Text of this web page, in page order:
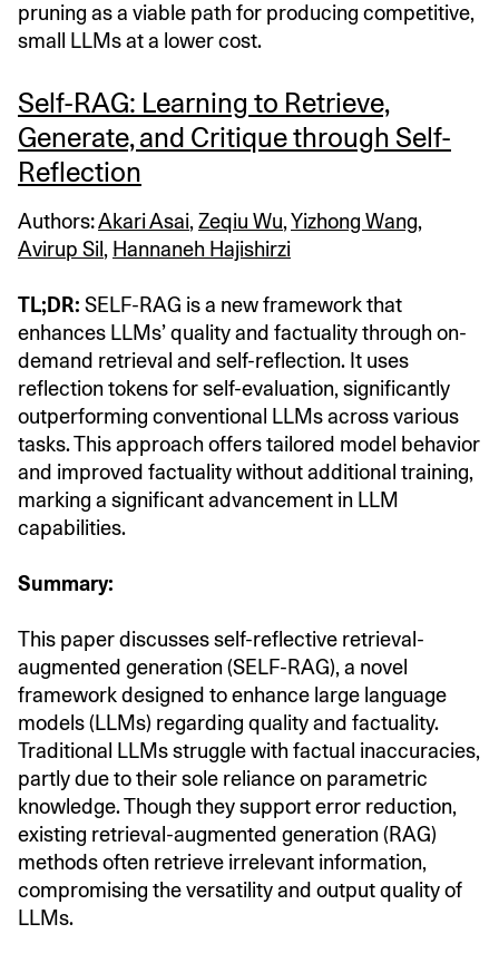
pruning as a viable path for producing competitive,
small LLMs at a lower cost.
Self-RAG: Learning to Retrieve,
Generate, and Critique through Self-
Reflection
Authors:Akari Asai,Zeqiu Wu,Yizhong Wang,
Avirup Sil, Hannaneh Hajishirzi
TL;DR: SELF-RAG is a new framework that
enhances LLMs’ quality and factuality through on-
demand retrieval and self-reflection. It uses
reflection tokens for self-evaluation, significantly
outperforming conventional LLMs across various
tasks. This approach offers tailored model behavior
and improved factuality without additional training,
marking a significant advancement in LLM
capabilities.
Summary:
This paper discusses self-reflective retrieval-
augmented generation (SELF-RAG), a novel
framework designed to enhance large language
models (LLMs) regarding quality and factuality.
Traditional LLMs struggle with factual inaccuracies,
partly due to their sole reliance on parametric
knowledge. Though they support error reduction,
existing retrieval-augmented generation (RAG)
methods often retrieve irrelevant information,
compromising the versatility and output quality of
LLMs.